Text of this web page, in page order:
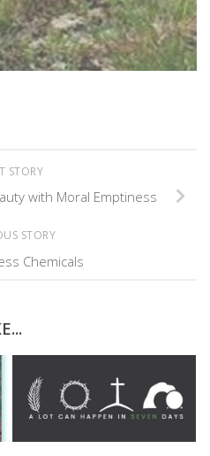
STORY
with Moral Emptiness
STORY
Chemicals